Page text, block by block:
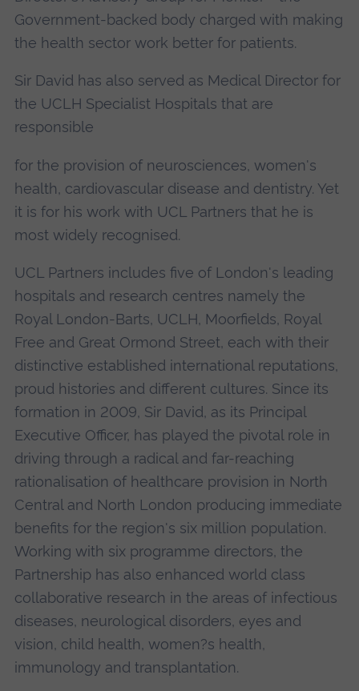
Government-backed body charged with making
the health sector work better for patients.
Sir David has also served as Medical Director for
the UCLH Specialist Hospitals that are
responsible
for the provision of neurosciences, women's
health, cardiovascular disease and dentistry. Yet
it is for his work with UCL Partners that he is
most widely recognised.
UCL Partners includes five of London's leading
hospitals and research centres namely the
Royal London-Barts, UCLH, Moorfields, Royal
Free and Great Ormond Street, each with their
distinctive established international reputations,
proud histories and different cultures. Since its
formation in 2009, Sir David, as its Principal
Executive Officer, has played the pivotal role in
driving through a radical and far-reaching
rationalisation of healthcare provision in North
Central and North London producing immediate
benefits for the region's six million population.
Working with six programme directors, the
Partnership has also enhanced world class
collaborative research in the areas of infectious
diseases, neurological disorders, eyes and
vision, child health, women?s health,
immunology and transplantation.